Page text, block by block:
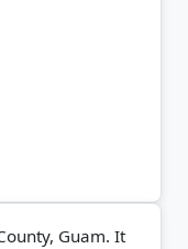
Guam. It